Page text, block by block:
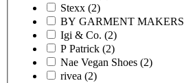
Stexx (2)
BY GARMENT MAKERS
Igi & Co. (2)
P Patrick (2)
Nae Vegan Shoes (2)
rivea (2)